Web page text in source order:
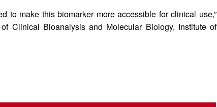
to make this biomarker more accessible for clinical use,”
Clinical Bioanalysis and Molecular Biology, Institute of